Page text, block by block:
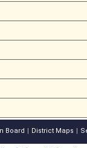
Board District Maps